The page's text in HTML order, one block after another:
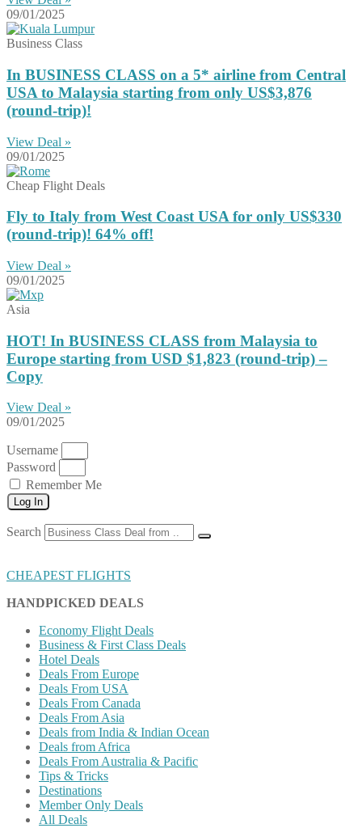
09/01/2025
Business Class
In BUSINESS CLASS on a 5* airline from Central
USA to Malaysia starting from only US$3,876
(round-trip)!
View Deal »
09/01/2025
Cheap Flight Deals
Fly to Italy from West Coast USA for only US$330
(round-trip)! 64% off!
View Deal »
09/01/2025
Asia
HOT! In BUSINESS CLASS from Malaysia to
Europe starting from USD $1,823 (round-trip) –
Copy
View Deal »
09/01/2025
Username
Password
Remember Me
Log In
Search
CHEAPEST FLIGHTS
HANDPICKED DEALS
Economy Flight Deals
Business & First Class Deals
Hotel Deals
Deals From Europe
Deals From USA
Deals From Canada
Deals From Asia
Deals from India & Indian Ocean
Deals from Africa
Deals From Australia & Pacific
Tips & Tricks
Destinations
Member Only Deals
All Deals